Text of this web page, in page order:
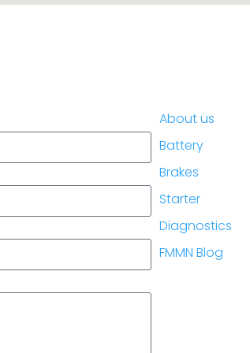
About us
Battery
Brakes
Starter
Diagnostics
FMMN Blog